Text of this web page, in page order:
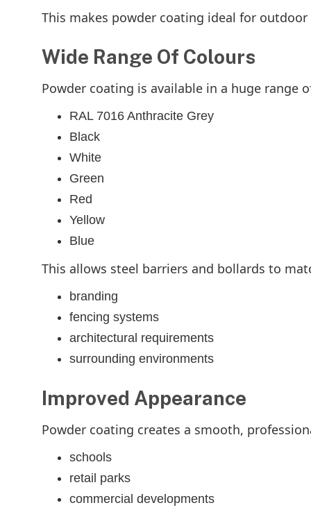
This makes powder coating ideal for
Wide Range Of Colours
Powder coating is available in a huge range
RAL 7016 Anthracite Grey
Black
White
Green
Red
Yellow
Blue
This allows steel barriers and bollards to
branding
fencing systems
architectural requirements
surrounding environments
Improved Appearance
Powder coating creates a smooth,
schools
retail parks
commercial developments